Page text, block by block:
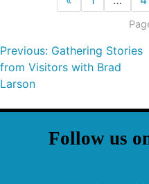
Previous: Gathering Stories
from Visitors with Brad
Larson
Follow us